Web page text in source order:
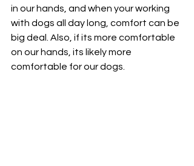
in our hands, and when your working
with dogs all day long, comfort can be
big deal. Also, if its more comfortable
on our hands, its likely more
comfortable for our dogs.